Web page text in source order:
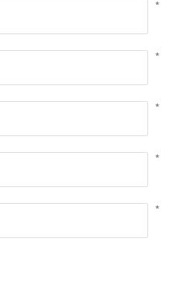
*
*
*
*
*